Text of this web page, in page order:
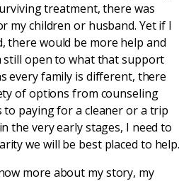
treatment, there was
my children or husband. Yet if I
there would be more help and
still open to what that support
every family is different, there
of options from counseling
to paying for a cleaner or a trip
the very early stages, I need to
we will be best placed to
more about my story, my